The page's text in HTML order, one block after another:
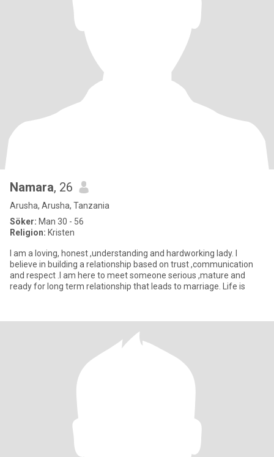
Namara, 26
Arusha, Arusha, Tanzania
Söker: Man 30 - 56
Religion: Kristen
I am a loving, honest ,understanding and hardworking lady. I
believe in building a relationship based on trust ,communication
and respect .I am here to meet someone serious ,mature and
ready for long term relationship that leads to marriage. Life is